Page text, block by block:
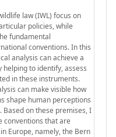
law (IWL) focus on
policies, while
fundamental
conventions. In this
analysis can achieve a
to identify, assess
in these instruments.
can make visible how
shape human perceptions
on these premises, I
conventions that are
Europe, namely, the Bern